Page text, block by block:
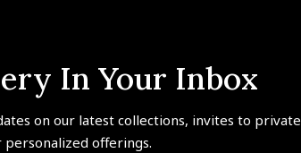
In Your Inbox
on our latest collections, invites to private
offerings.